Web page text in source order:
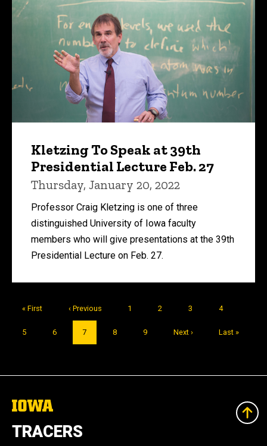
Kletzing To Speak at 39th
Presidential Lecture Feb. 27
Thursday, January 20, 2022
Professor Craig Kletzing is one of three
distinguished University of Iowa faculty
members who will give presentations at the 39th
Presidential Lecture on Feb. 27.
First
« First
Previous
page
‹ Previous Page
1 Page
2 Page
3 Page
4
Page
5 Page
6
Current
page
7 Page
8 Page
9
Next
Next ›
Last
Last »
The
of
Iowa
TRACERS